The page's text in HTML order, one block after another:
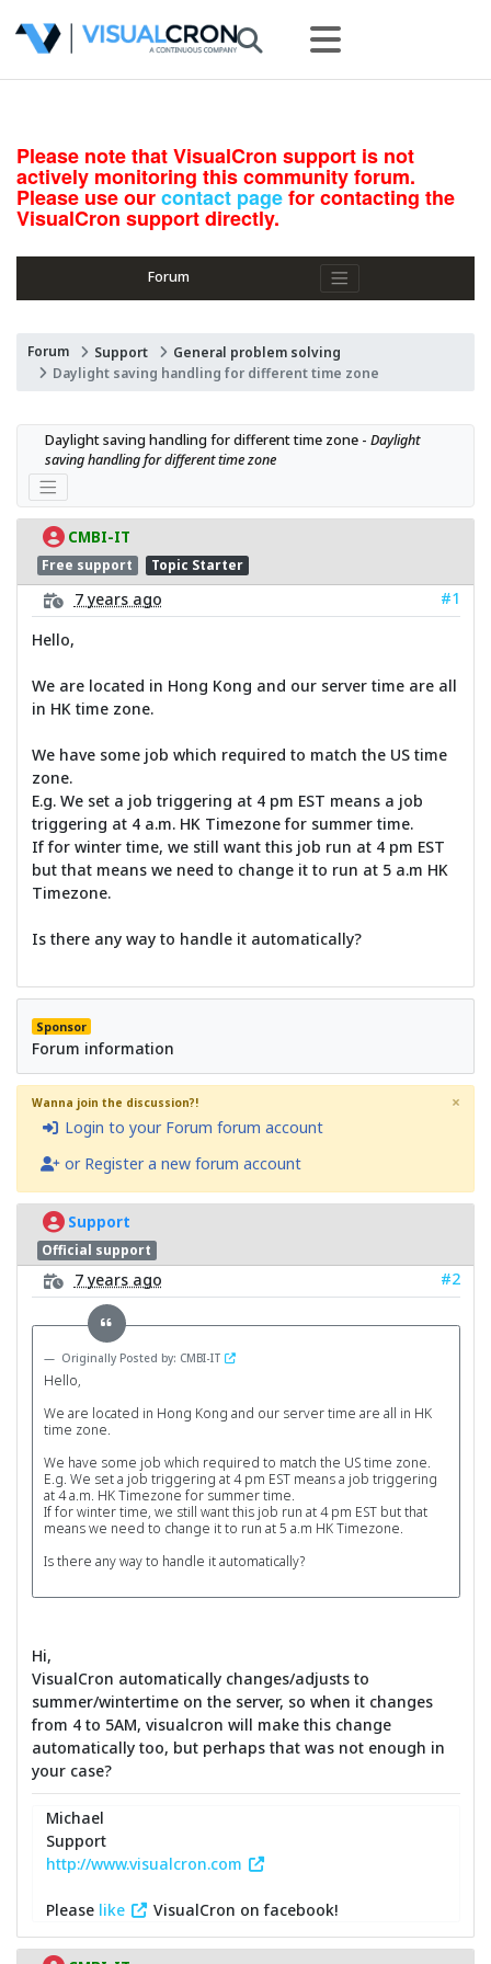
Please note that VisualCron support is not
actively monitoring this community forum.
Please use ourcontact pagefor contacting the
VisualCron support directly.
Forum
Forum Support
General problem solving
Daylight saving handling for different time zone
Daylight saving handling for different time zone - Daylight
saving handling for different time zone
CMBI-IT
Free support Topic Starter
7 years ago
#1
Hello,
We are located in Hong Kong and our server time are all
in HK time zone.
We have some job which required to match the US time
zone.
E.g. We set a job triggering at 4 pm EST means a job
triggering at 4 a.m. HK Timezone for summer time.
If for winter time, we still want this job run at 4 pm EST
but that means we need to change it to run at 5 a.m HK
Timezone.
Is there any way to handle it automatically?
Sponsor
Forum information
Wanna join the discussion?!
Login to your Forum forum account
or Register a new forum account
×
Support
Official support
7 years ago #2
Originally Posted by: CMBI-IT
Hello,
We are located in Hong Kong and our server time are all in HK
time zone.
We have some job which required to match the US time zone.
E.g. We set a job triggering at 4 pm EST means a job triggering
at 4 a.m. HK Timezone for summer time.
If for winter time, we still want this job run at 4 pm EST but that
means we need to change it to run at 5 a.m HK Timezone.
Is there any way to handle it automatically?
Hi,
VisualCron automatically changes/adjusts to
summer/wintertime on the server, so when it changes
from 4 to 5AM, visualcron will make this change
automatically too, but perhaps that was not enough in
your case?
Michael
Support
http://www.visualcron.com
Please like VisualCron on facebook!